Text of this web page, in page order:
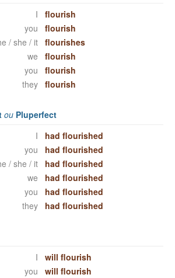
I
flourish
you
flourish
/ she / it
flourishes
we
flourish
you
flourish
they
flourish
ouPluperfect
I
had flourished
you
had flourished
/ she / it
had flourished
we
had flourished
you
had flourished
they
had flourished
I
will flourish
you
will flourish